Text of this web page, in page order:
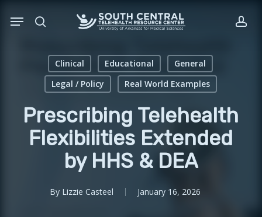
search
Menu
Clinical Educational
General
Legal / Policy
Real World Examples
Prescribing Telehealth
Flexibilities Extended
by HHS & DEA
By Lizzie Casteel January 16, 2026